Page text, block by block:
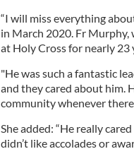
“I will miss everything
in March 2020. Fr Murphy,
at Holy Cross for nearly 23
"He was such a fantastic
and they cared about him.
community whenever there
She added: “He really
didn’t like accolades or